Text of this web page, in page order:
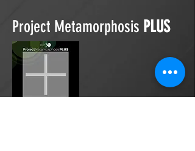
Project Metamorphosis PLUS